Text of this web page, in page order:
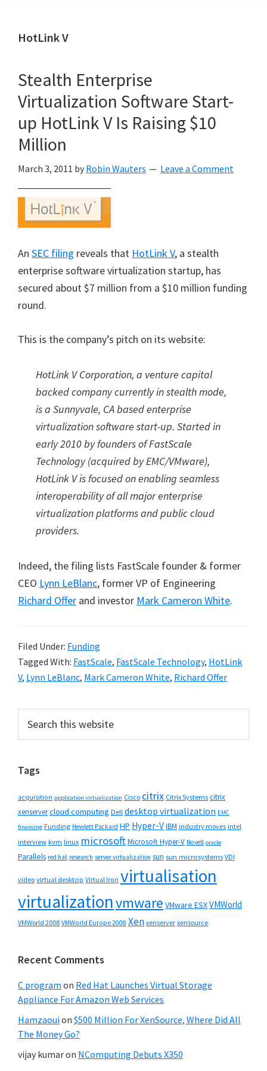
HotLink V
Stealth Enterprise
Virtualization Software Start-
up HotLink V Is Raising $10
Million
March 3, 2011 by Robin Wauters Leave a Comment
An SEC filing reveals that HotLink V, a stealth
enterprise software virtualization startup, has
secured about $7 million from a $10 million funding
round.
This is the company’s pitch on its website:
HotLink V Corporation, a venture capital
backed company currently in stealth mode,
is a Sunnyvale, CA based enterprise
virtualization software start-up. Started in
early 2010 by founders of FastScale
Technology (acquired by EMC/VMware),
HotLink V is focused on enabling seamless
interoperability of all major enterprise
virtualization platforms and public cloud
providers.
Indeed, the filing lists FastScale founder & former
CEO Lynn LeBlanc, former VP of Engineering
Richard Offer and investor Mark Cameron White.
Filed Under: Funding
Tagged With: FastScale, FastScale Technology, HotLink
V, Lynn LeBlanc, Mark Cameron White, Richard Offer
Primary
Sidebar
this
Tags
acquisition application virtualization Cisco citrix Citrix Systems citrix
xenservercloud computing Dell desktop virtualization EMC
financing Funding Hewlett Packard HP Hyper-VIBM industry moves intel
interview kvm linux microsoftMicrosoft Hyper-V Novell oracle
Parallels red hat research server virtualization sun sun microsystems VDI
video virtual desktop Virtual Iron virtualisation
virtualizationvmware VMware ESXVMWorld
VMWorld 2008 VMWorld Europe 2008 Xen xenserver xensource
Recent Comments
C program on Red Hat Launches Virtual Storage
Appliance For Amazon Web Services
Hamzaouion $500 Million For XenSource, Where Did All
The Money Go?
vijay kumaron NComputing Debuts X350